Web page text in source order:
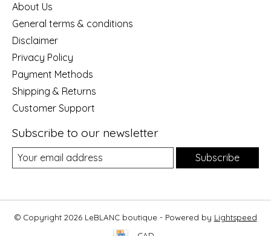
About Us
General terms & conditions
Disclaimer
Privacy Policy
Payment Methods
Shipping & Returns
Customer Support
Subscribe to our newsletter
Subscribe
© Copyright 2026 LeBLANC boutique - Powered by Lightspeed